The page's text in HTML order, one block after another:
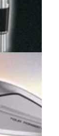
backs,
taking